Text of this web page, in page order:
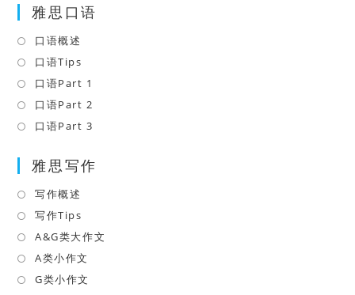
雅思口语
口语概述
in
a
new
tab
口语Tips
in
a
new
口语Part 1
tab
口语Part 2
new
口语Part 3
a
雅思写作
写作概述
in
a
new
tab
写作Tips
in
a
new
A&G类大作文
A类小作文
G类小作文